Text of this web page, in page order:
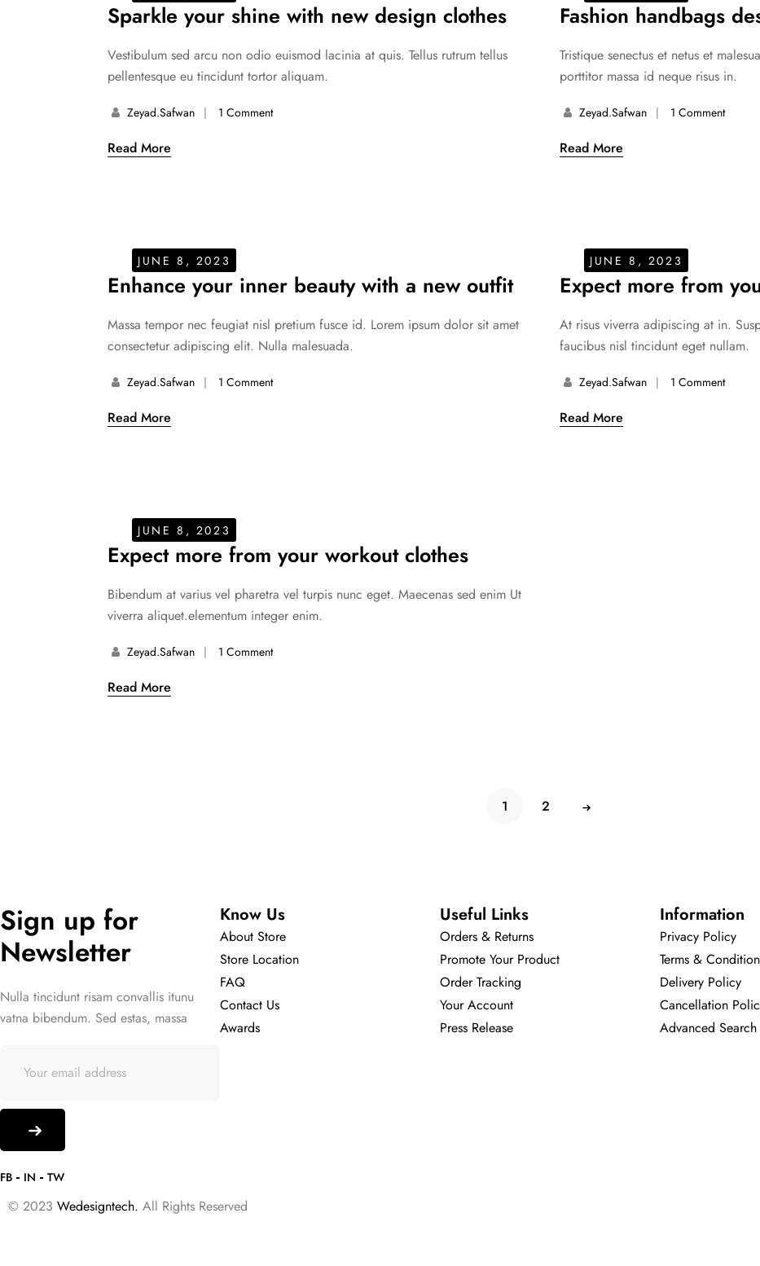
Sparkle your shine with new design clothes
Vestibulum sed arcu non odio euismod lacinia at quis. Tellus rutrum tellus
pellentesque eu tincidunt tortor aliquam.
Zeyad.safwan 1 Comment
Read More
Fashion handbags
Tristique senectus et netus et
porttitor massa id neque risus in.
Zeyad.safwan 1 Comment
Read More
JUNE 8, 2023
Enhance your inner beauty with a new outfit
Massa tempor nec feugiat nisl pretium fusce id. Lorem ipsum dolor sit amet
consectetur adipiscing elit. Nulla malesuada.
Zeyad.safwan 1 Comment
Read More
JUNE 8, 2023
Expect more from
At risus viverra adipiscing at in.
faucibus nisl tincidunt eget nullam.
Zeyad.safwan 1 Comment
Read More
JUNE 8, 2023
Expect more from your workout clothes
Bibendum at varius vel pharetra vel turpis nunc eget. Maecenas sed enim Ut
viverra aliquet.elementum integer enim.
Zeyad.safwan 1 Comment
Read More
1 2
Sign up for
Newsletter
Nulla tincidunt risam convallis itunu
vatna bibendum. Sed estas, massa
FB IN TW
Know Us
About Store
Store Location
FAQ
Contact Us
Awards
Useful Links
Orders & Returns
Promote Your Product
Order Tracking
Your Account
Press Release
Information
Privacy Policy
Terms & Condition
Delivery Policy
Cancellation
Advanced Search
© 2023 Wedesigntech. All Rights Reserved